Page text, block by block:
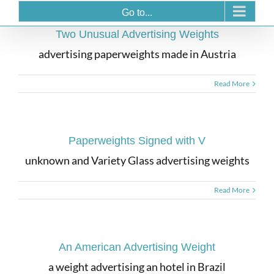
Go to...
Two Unusual Advertising Weights
advertising paperweights made in Austria
Read More
Paperweights Signed with V
unknown and Variety Glass advertising weights
Read More
An American Advertising Weight
a weight advertising an hotel in Brazil